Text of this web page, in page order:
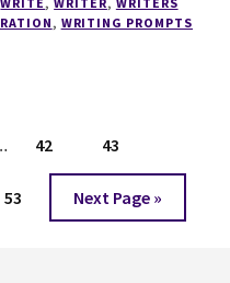
, WRITING PROMPTS
omitted
Page
42 Page
43
Page
53
Go
to
Next Page »